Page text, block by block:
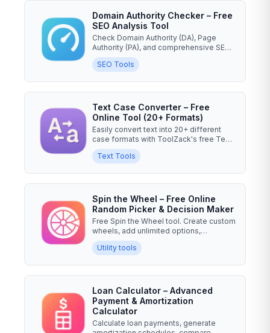
Domain Authority Checker – Free
SEO Analysis Tool
Check Domain Authority (DA), Page
Authority (PA), and comprehensive SEO
metrics for any website....
SEO Tools
Text Case Converter – Free
Online Tool (20+ Formats)
Easily convert text into 20+ different
case formats with ToolZack's free Text
Case Converter....
Text Tools
Spin the Wheel – Free Online
Random Picker & Decision Maker
Free Spin the Wheel tool. Create custom
wheels, add unlimited options,
weighted choices & fun...
Utility tools
Loan Calculator – Advanced
Payment & Amortization
Calculator
Calculate loan payments, generate